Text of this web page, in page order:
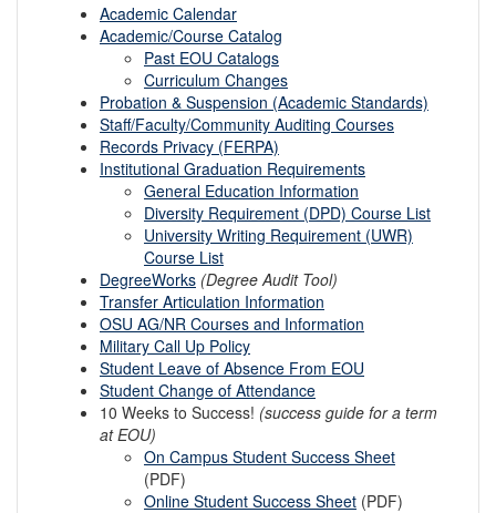
Academic Calendar
Academic/Course Catalog
Past EOU Catalogs
Curriculum Changes
Probation & Suspension (Academic Standards)
Staff/Faculty/Community Auditing Courses
Records Privacy (FERPA)
Institutional Graduation Requirements
General Education Information
Diversity Requirement (DPD) Course List
University Writing Requirement (UWR)
Course List
DegreeWorks (Degree Audit Tool)
Transfer Articulation Information
OSU AG/NR Courses and Information
Military Call Up Policy
Student Leave of Absence From EOU
Student Change of Attendance
10 Weeks to Success! (success guide for a term
at EOU)
On Campus Student Success Sheet
(PDF)
Online Student Success Sheet (PDF)